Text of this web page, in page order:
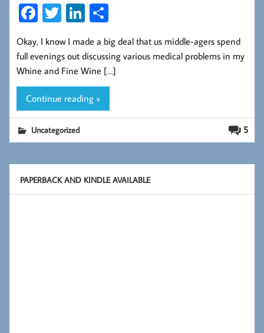
Fa
ce
b
oo
k
T
wi
tt
er
Li
nk
ed
In
ha
re
Okay, I know I made a big deal that us middle-agers spend
full evenings out discussing various medical problems in my
Whine and Fine Wine […]
Continue reading »
5
Uncategorized
PAPERBACK AND KINDLE AVAILABLE